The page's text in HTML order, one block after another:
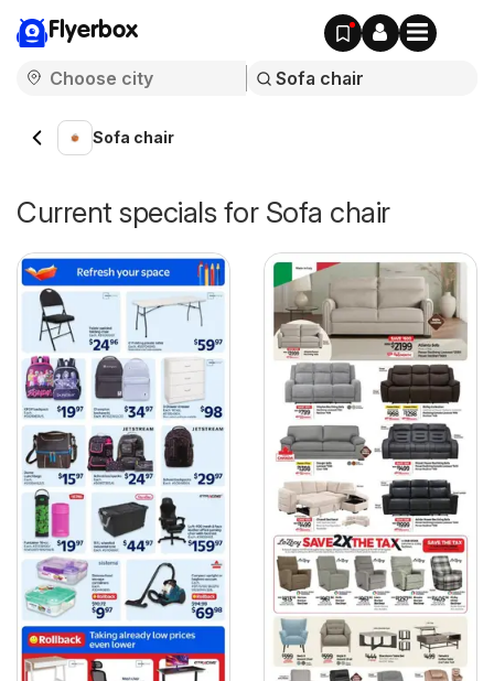
Flyerbox
Sofa chair
Current specials for Sofa chair